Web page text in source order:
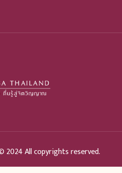
2024 All copyrights reserved.